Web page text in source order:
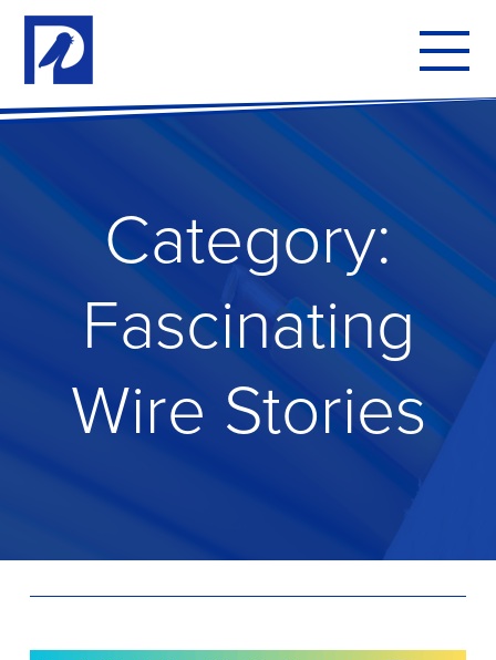
Category:
Fascinating
Wire Stories